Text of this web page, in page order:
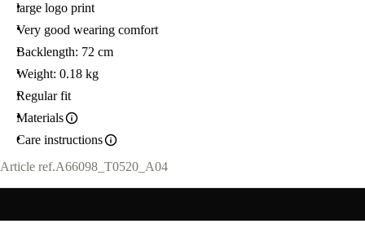
large logo print
Very good wearing comfort
Backlength: 72 cm
Weight: 0.18 kg
Regular fit
Materials
Care instructions
Article ref.A66098_T0520_A04